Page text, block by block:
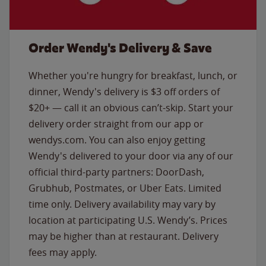
Order Wendy's Delivery & Save
Whether you're hungry for breakfast, lunch, or
dinner, Wendy's delivery is $3 off orders of
$20+ — call it an obvious can’t-skip. Start your
delivery order straight from our app or
wendys.com. You can also enjoy getting
Wendy's delivered to your door via any of our
official third-party partners: DoorDash,
Grubhub, Postmates, or Uber Eats. Limited
time only. Delivery availability may vary by
location at participating U.S. Wendy’s. Prices
may be higher than at restaurant. Delivery
fees may apply.